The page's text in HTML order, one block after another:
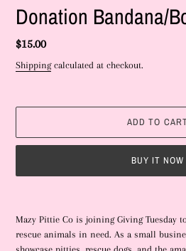
F
E
A
T
U
R
D
O
U
Donation Bandana/
Regular
price
$15.00
Shippingcalculated at checkout.
ADD TO
BUY IT NOW
Mazy Pittie Co is joining Giving Tuesday
rescue animals in need. As a small